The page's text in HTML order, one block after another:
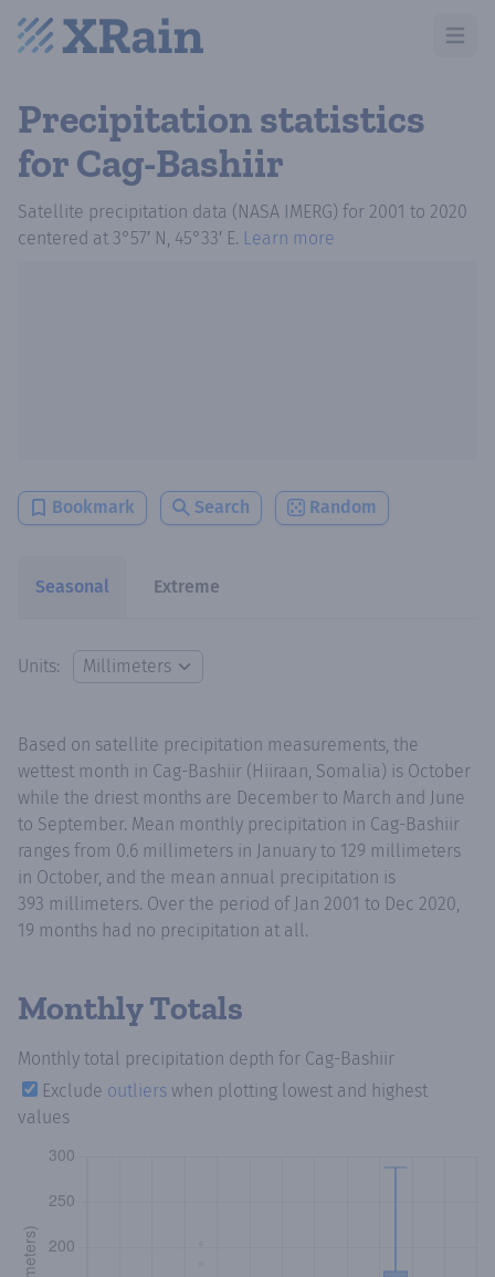
Open
Precipitation statistics
for Cag-Bashiir
Satellite precipitation data (NASA IMERG) for 2001 to 2020
centered at 3°57′ N, 45°33′ E. Learn more
Bookmark Search Random
Seasonal Extreme
Units:
Based on satellite precipitation measurements, the
wettest month in Cag-Bashiir (Hiiraan, Somalia) is October
while the driest months are December to March and June
to September. Mean monthly precipitation in Cag-Bashiir
ranges from 0.6 millimeters in January to 129 millimeters
in October, and the mean annual precipitation is
393 millimeters. Over the period of Jan 2001 to Dec 2020,
19 months had no precipitation at all.
Monthly Totals
Monthly total precipitation depth for Cag-Bashiir
Exclude outliers when plotting lowest and highest
values